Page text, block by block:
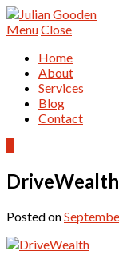
MenuClose
Home
About
Services
Blog
Contact
Posted on